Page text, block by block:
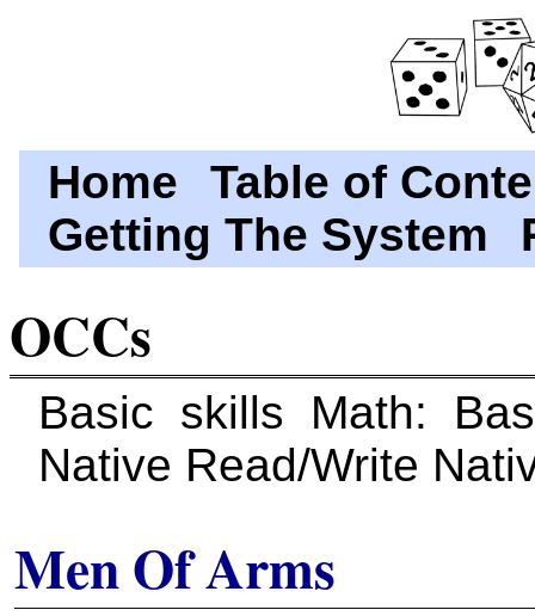
Home
Table of
Getting The System
OCCs
Basic skills Math:
Native Read/Write
Men Of Arms